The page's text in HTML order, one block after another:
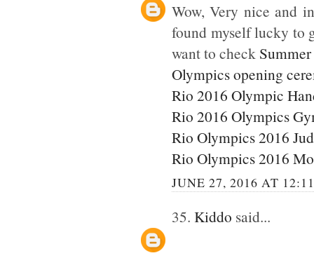
Wow, Very nice and
found myself lucky to
want to check
Olympics opening
Rio 2016 Olympic
Rio 2016 Olympics
Rio Olympics 2016
Rio Olympics 2016
JUNE 27, 2016 AT
35. Kiddo said...